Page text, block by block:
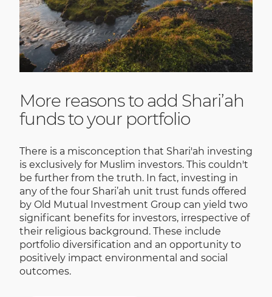
More reasons to add Shari’ah
funds to your portfolio
There is a misconception that Shari'ah investing
is exclusively for Muslim investors. This couldn't
be further from the truth. In fact, investing in
any of the four Shari’ah unit trust funds offered
by Old Mutual Investment Group can yield two
significant benefits for investors, irrespective of
their religious background. These include
portfolio diversification and an opportunity to
positively impact environmental and social
outcomes.